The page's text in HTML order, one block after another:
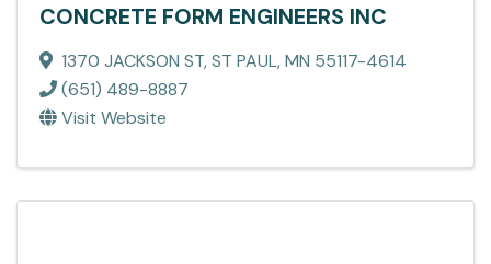
CONCRETE FORM ENGINEERS INC
1370 JACKSON ST,ST PAUL,MN 55117-4614
(651) 489-8887
Visit Website